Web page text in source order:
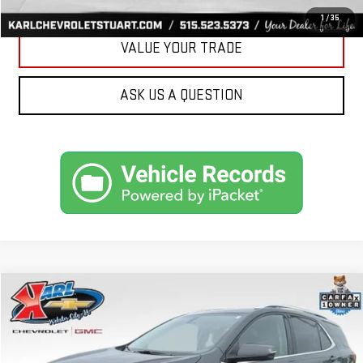
1 /35
VALUE YOUR TRADE
ASK US A QUESTION
USED2019CHEVROLET EQUINOXLT
VIN:3GNAXVEX4KS614555 Stock: Model:1XY26
BUY FINANCE
Compare Vehicle